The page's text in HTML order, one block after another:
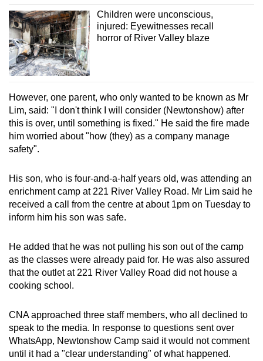
Children were unconscious,
injured: Eyewitnesses recall
horror of River Valley blaze
However, one parent, who only wanted to be known as Mr
Lim, said: "I don't think I will consider (Newtonshow) after
this is over, until something is fixed." He said the fire made
him worried about "how (they) as a company manage
safety".
His son, who is four-and-a-half years old, was attending an
enrichment camp at 221 River Valley Road. Mr Lim said he
received a call from the centre at about 1pm on Tuesday to
inform him his son was safe.
He added that he was not pulling his son out of the camp
as the classes were already paid for. He was also assured
that the outlet at 221 River Valley Road did not house a
cooking school.
CNA approached three staff members, who all declined to
speak to the media. In response to questions sent over
WhatsApp, Newtonshow Camp said it would not comment
until it had a "clear understanding" of what happened.